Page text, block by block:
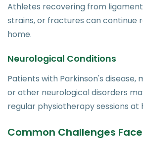
Athletes recovering from ligament
strains, or fractures can continue
home.
Neurological Conditions
Patients with Parkinson's disease,
or other neurological disorders
regular physiotherapy sessions at
Common Challenges